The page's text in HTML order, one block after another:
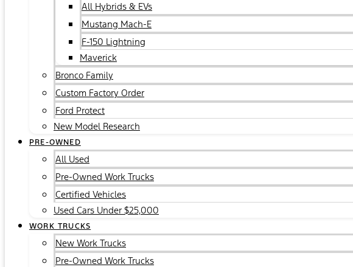
All Hybrids & EVs
Mustang Mach-E
F-150 Lightning
Maverick
Bronco Family
Custom Factory Order
Ford Protect
New Model Research
PRE-OWNED
All Used
Pre-Owned Work Trucks
Certified Vehicles
Used Cars Under $25,000
WORK TRUCKS
New Work Trucks
Pre-Owned Work Trucks